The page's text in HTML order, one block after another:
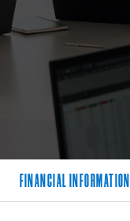
FINANCIAL INFORMATION